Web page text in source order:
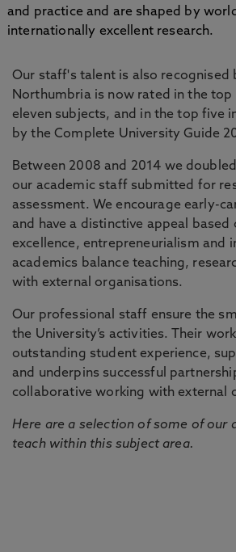
and practice and are shaped by
internationally excellent research.
Our staff's talent is also recognised
Northumbria is now rated in the top
eleven subjects, and in the top five
by the Complete University Guide
Between 2008 and 2014 we
our academic staff submitted for
assessment. We encourage early-
and have a distinctive appeal based
excellence, entrepreneurialism and
academics balance teaching,
with external organisations.
Our professional staff ensure the
the University’s activities. Their
outstanding student experience,
and underpins successful
collaborative working with external
Here are a selection of some of our
teach within this subject area.